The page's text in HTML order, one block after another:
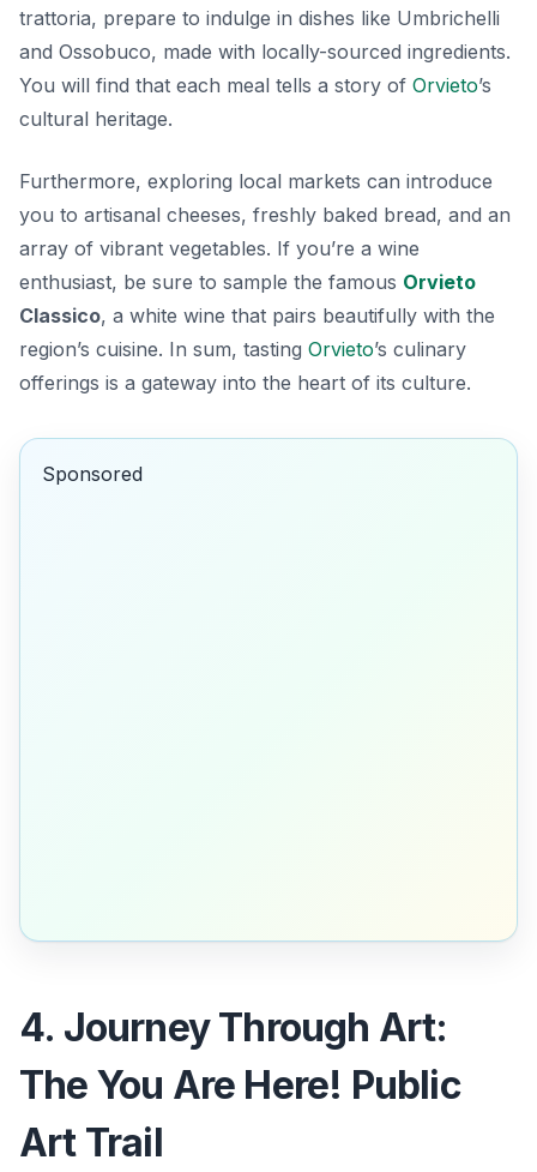
trattoria, prepare to indulge in dishes like Umbrichelli
and Ossobuco, made with locally-sourced ingredients.
You will find that each meal tells a story of Orvieto’s
cultural heritage.
Furthermore, exploring local markets can introduce
you to artisanal cheeses, freshly baked bread, and an
array of vibrant vegetables. If you’re a wine
enthusiast, be sure to sample the famous Orvieto
Classico, a white wine that pairs beautifully with the
region’s cuisine. In sum, tasting Orvieto’s culinary
offerings is a gateway into the heart of its culture.
Sponsored
4. Journey Through Art:
The You Are Here! Public
Art Trail